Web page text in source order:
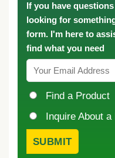
If you have
looking for
form. I'm here to
find what you need
Find a Product
Inquire About